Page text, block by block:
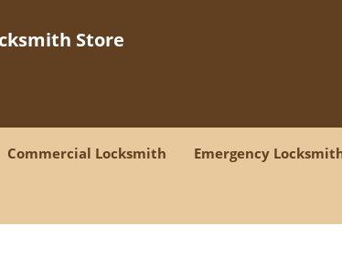
Store
Commercial Locksmith Emergency